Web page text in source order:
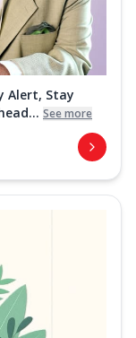
Alert, Stay
See more